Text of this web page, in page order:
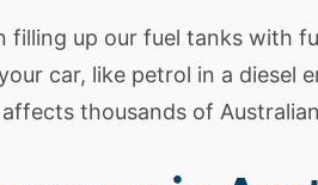
up our fuel tanks with
car, like petrol in a diesel
thousands of